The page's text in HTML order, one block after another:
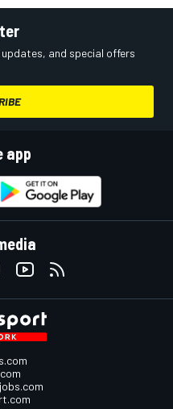
and special offers
app